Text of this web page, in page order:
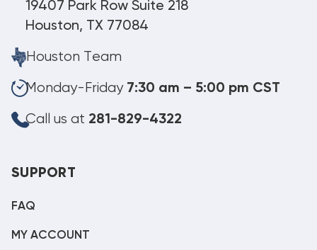
19407 Park Row Suite 218
Houston, TX 77084
Houston Team
Monday-Friday 7:30 am – 5:00 pm CST
Call us at 281-829-4322
SUPPORT
FAQ
MY ACCOUNT